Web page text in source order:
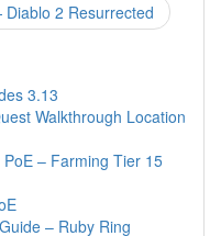
2 Resurrected
3.13
Walkthrough Location
– Farming Tier 15
– Ruby Ring